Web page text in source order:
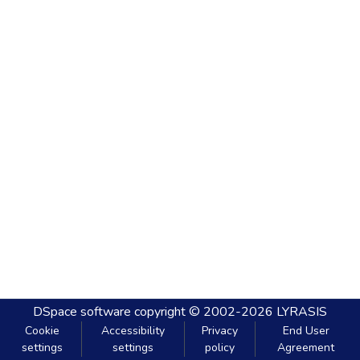
DSpace software copyright © 2002-2026 LYRASIS
Cookie
settings
Accessibility
settings
Privacy
policy
End User
Agreement